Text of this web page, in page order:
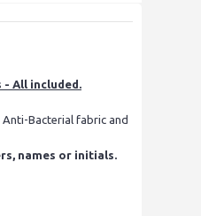
- All included.
Bacterial fabric and
names or initials.